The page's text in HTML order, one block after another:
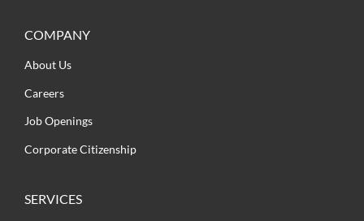
COMPANY
About Us
Careers
Job Openings
Corporate Citizenship
SERVICES